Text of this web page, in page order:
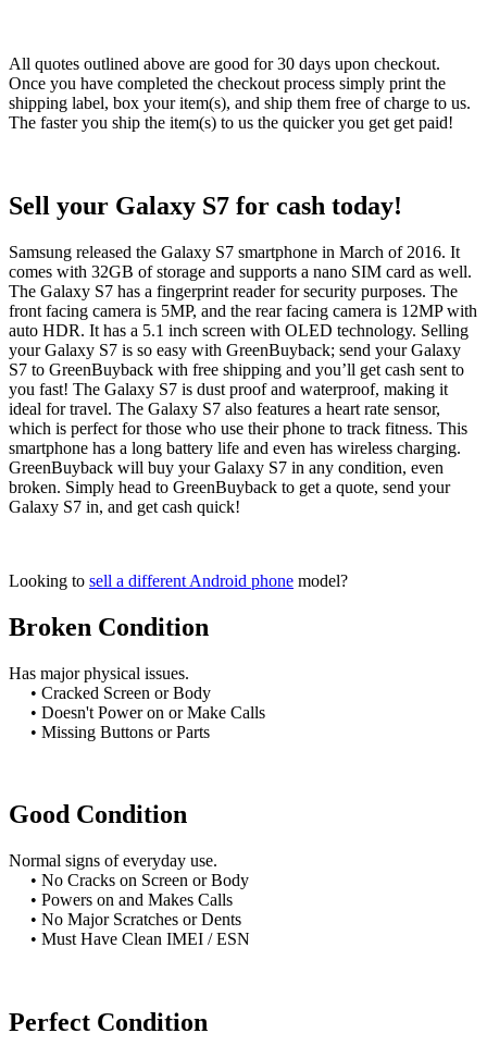
All quotes outlined above are good for 30 days upon checkout.
Once you have completed the checkout process simply print the
shipping label, box your item(s), and ship them free of charge to us.
The faster you ship the item(s) to us the quicker you get get paid!
Sell your Galaxy S7 for cash today!
Samsung released the Galaxy S7 smartphone in March of 2016. It
comes with 32GB of storage and supports a nano SIM card as well.
The Galaxy S7 has a fingerprint reader for security purposes. The
front facing camera is 5MP, and the rear facing camera is 12MP with
auto HDR. It has a 5.1 inch screen with OLED technology. Selling
your Galaxy S7 is so easy with GreenBuyback; send your Galaxy
S7 to GreenBuyback with free shipping and you’ll get cash sent to
you fast! The Galaxy S7 is dust proof and waterproof, making it
ideal for travel. The Galaxy S7 also features a heart rate sensor,
which is perfect for those who use their phone to track fitness. This
smartphone has a long battery life and even has wireless charging.
GreenBuyback will buy your Galaxy S7 in any condition, even
broken. Simply head to GreenBuyback to get a quote, send your
Galaxy S7 in, and get cash quick!
Looking to sell a different Android phone model?
Broken Condition
Has major physical issues.
• Cracked Screen or Body
• Doesn't Power on or Make Calls
• Missing Buttons or Parts
Good Condition
Normal signs of everyday use.
• No Cracks on Screen or Body
• Powers on and Makes Calls
• No Major Scratches or Dents
• Must Have Clean IMEI / ESN
Perfect Condition